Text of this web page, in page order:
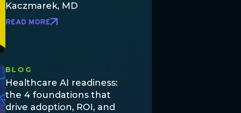
Kaczmarek, MD
READ MORE
BLOG
Healthcare AI readiness:
the 4 foundations that
drive adoption, ROI, and